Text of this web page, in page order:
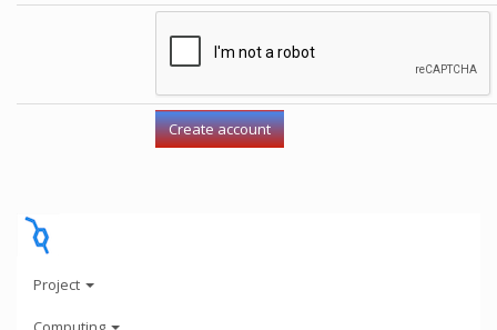
Project